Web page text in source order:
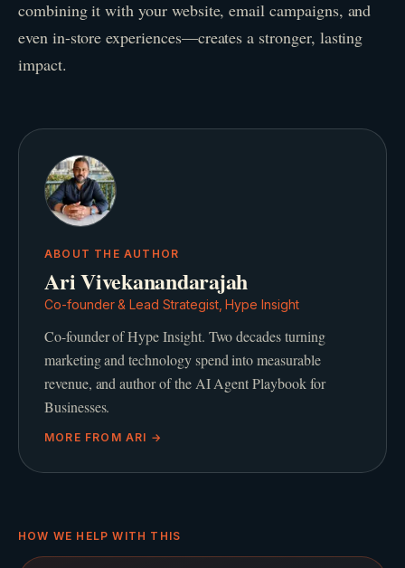
combining it with your website, email campaigns, and
even in-store experiences—creates a stronger, lasting
impact.
ABOUT THE AUTHOR
Ari Vivekanandarajah
Co-founder & Lead Strategist, Hype Insight
Co-founder of Hype Insight. Two decades turning
marketing and technology spend into measurable
revenue, and author of the AI Agent Playbook for
Businesses.
MORE FROM ARI →
HOW WE HELP WITH THIS